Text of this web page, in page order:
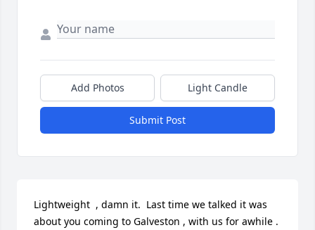
Add Photos Light Candle
Submit Post
Lightweight  , damn it.  Last time we talked it was
about you coming to Galveston , with us for awhile .